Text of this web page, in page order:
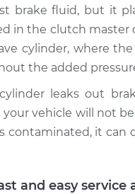
brake fluid, but it
in the clutch
cylinder, where
the added
leaks out
vehicle will not
contaminated, it can
and easy